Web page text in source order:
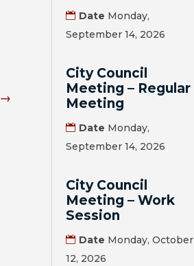
→
Date Monday,
September 14, 2026
City Council
Meeting – Regular
Meeting
Date Monday,
September 14, 2026
City Council
Meeting – Work
Session
Date Monday, October
12, 2026